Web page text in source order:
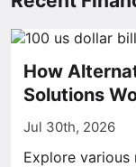
How
Solutions
Jul 30th, 2026
Explore